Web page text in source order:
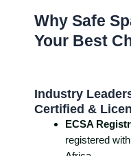
Why Safe
Your Best
Industry
Certified &
ECSA
registered